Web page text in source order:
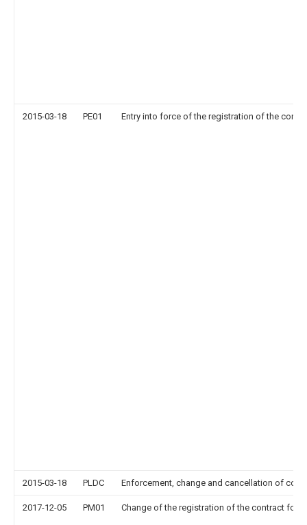
2015-03-18 PE01 Entry into force of the registration of the
2015-03-18 PLDC Enforcement, change and cancellation of
2017-12-05 PM01 Change of the registration of the contract for